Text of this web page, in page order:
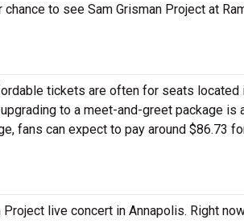
to see Sam Grisman Project at
tickets are often for seats located
to a meet-and-greet package is
fans can expect to pay around $86.73
live concert in Annapolis. Right